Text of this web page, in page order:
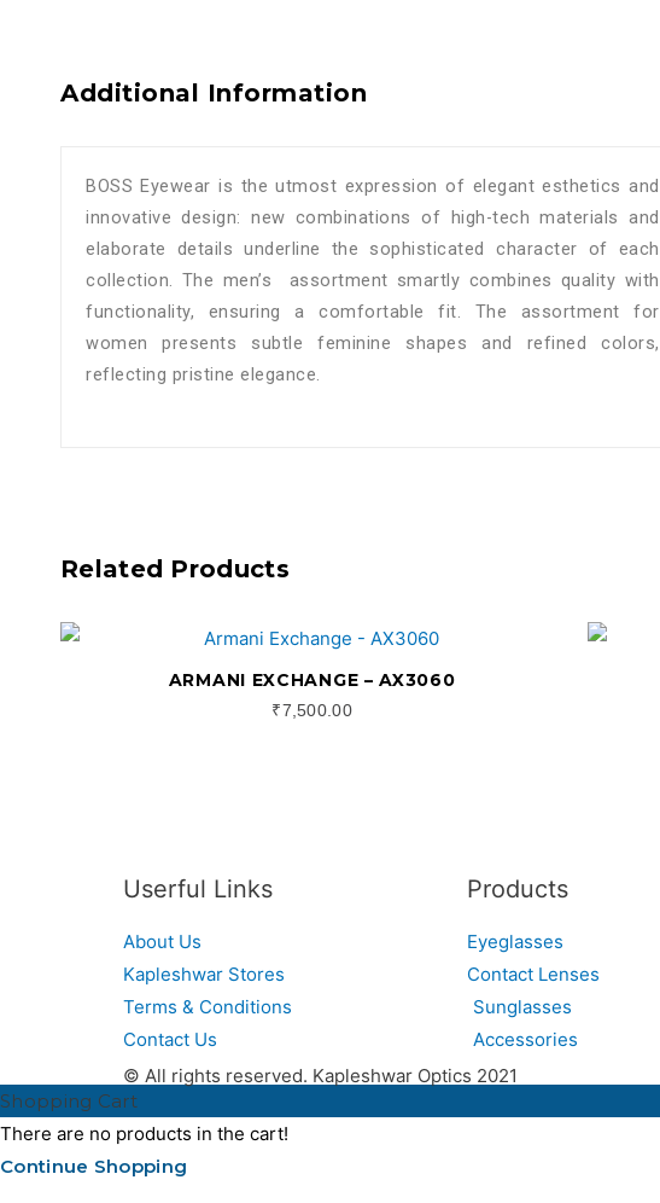
Additional Information
BOSS Eyewear is the utmost expression of elegant esthetics and
innovative design: new combinations of high-tech materials and
elaborate details underline the sophisticated character of each
collection. The men’s assortment smartly combines quality with
functionality, ensuring a comfortable fit. The assortment for
women presents subtle feminine shapes and refined colors,
reflecting pristine elegance.
Related Products
ARMANI EXCHANGE – AX3060
₹7,500.00
Userful Links
About Us
Kapleshwar Stores
Terms & Conditions
Contact Us
Products
Eyeglasses
Contact Lenses
Sunglasses
Accessories
© All rights reserved. Kapleshwar Optics 2021
Shopping Cart
There are no products in the cart!
Continue Shopping